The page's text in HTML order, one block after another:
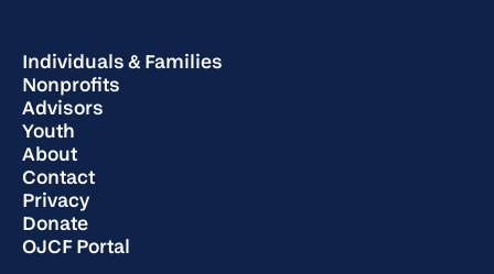
Individuals & Families
Nonprofits
Advisors
Youth
About
Contact
Privacy
Donate
OJCF Portal